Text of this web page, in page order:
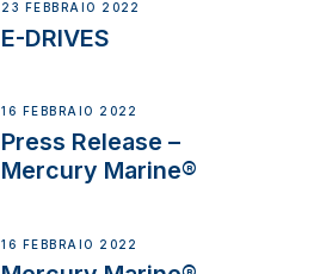
23 FEBBRAIO 2022
E-DRIVES
16 FEBBRAIO 2022
Press Release –
Mercury Marine®
16 FEBBRAIO 2022